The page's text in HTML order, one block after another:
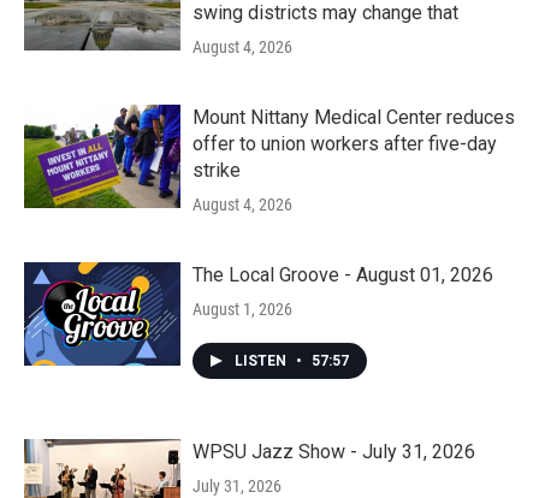
swing districts may change that
August 4, 2026
Mount Nittany Medical Center reduces
offer to union workers after five-day
strike
August 4, 2026
The Local Groove - August 01, 2026
August 1, 2026
LISTEN • 57:57
WPSU Jazz Show - July 31, 2026
July 31, 2026